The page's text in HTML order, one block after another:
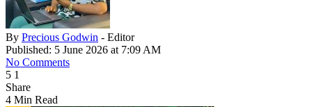
By Precious Godwin - Editor
Published: 5 June 2026 at 7:09 AM
No Comments
5 1
Share
4 Min Read